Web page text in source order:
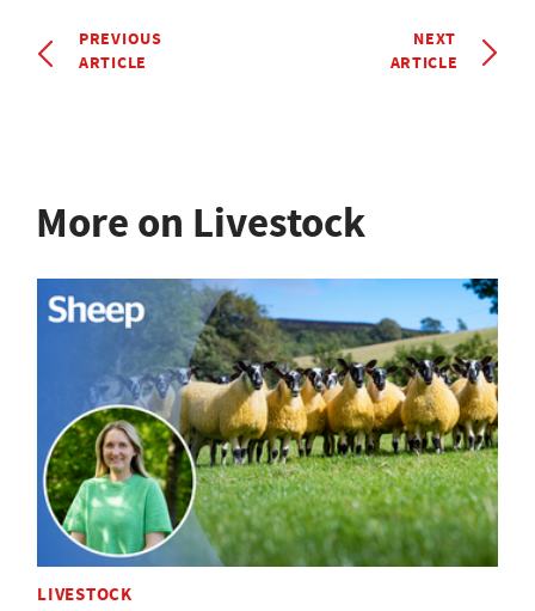
PREVIOUS
ARTICLE
NEXT
ARTICLE
More on Livestock
LIVESTOCK